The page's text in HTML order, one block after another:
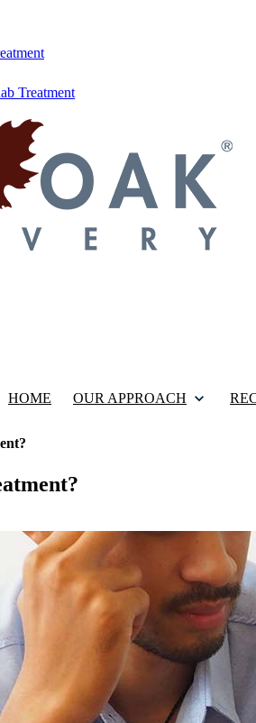
Treatment
HOME OUR APPROACH